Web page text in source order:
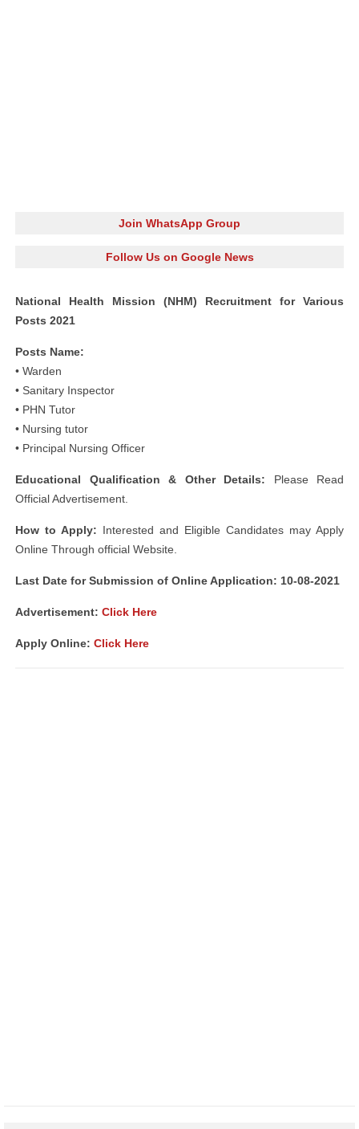
Join WhatsApp Group
Follow Us on Google News
National Health Mission (NHM) Recruitment for Various
Posts 2021
Posts Name:
• Warden
• Sanitary Inspector
• PHN Tutor
• Nursing tutor
• Principal Nursing Officer
Educational Qualification & Other Details: Please Read
Official Advertisement.
How to Apply: Interested and Eligible Candidates may Apply
Online Through official Website.
Last Date for Submission of Online Application: 10-08-2021
Advertisement: Click Here
Apply Online: Click Here